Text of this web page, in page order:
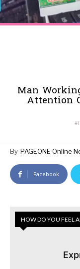
Man
Attention
By PAGEONE Online
Facebook
HOW DO YOU FEEL